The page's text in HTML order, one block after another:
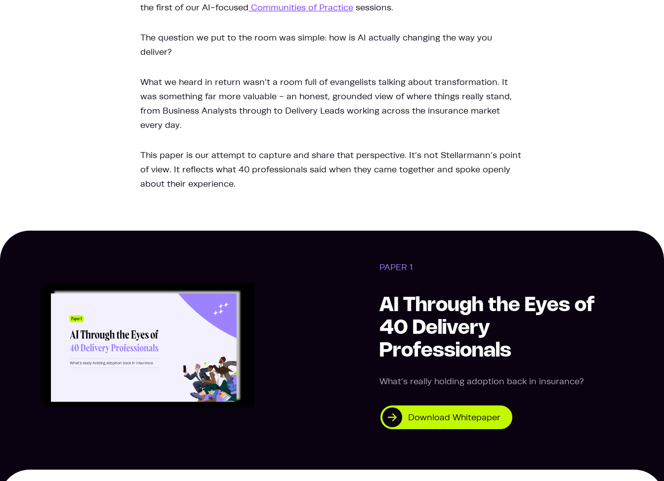
the first of our AI-focused Communities of Practice sessions.
The question we put to the room was simple: how is AI actually changing the way you
deliver?
What we heard in return wasn’t a room full of evangelists talking about transformation. It
was something far more valuable - an honest, grounded view of where things really stand,
from Business Analysts through to Delivery Leads working across the insurance market
every day.
This paper is our attempt to capture and share that perspective. It’s not Stellarmann’s point
of view. It reflects what 40 professionals said when they came together and spoke openly
about their experience.
PAPER 1
AI Through the Eyes of
40 Delivery
Professionals
What’s really holding adoption back in insurance?
Download Whitepaper